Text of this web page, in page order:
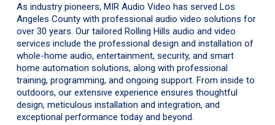
As industry pioneers, MIR Audio Video has served Los
Angeles County with professional audio video solutions for
over 30 years. Our tailored Rolling Hills audio and video
services include the professional design and installation of
whole-home audio, entertainment, security, and smart
home automation solutions, along with professional
training, programming, and ongoing support. From inside to
outdoors, our extensive experience ensures thoughtful
design, meticulous installation and integration, and
exceptional performance today and beyond.